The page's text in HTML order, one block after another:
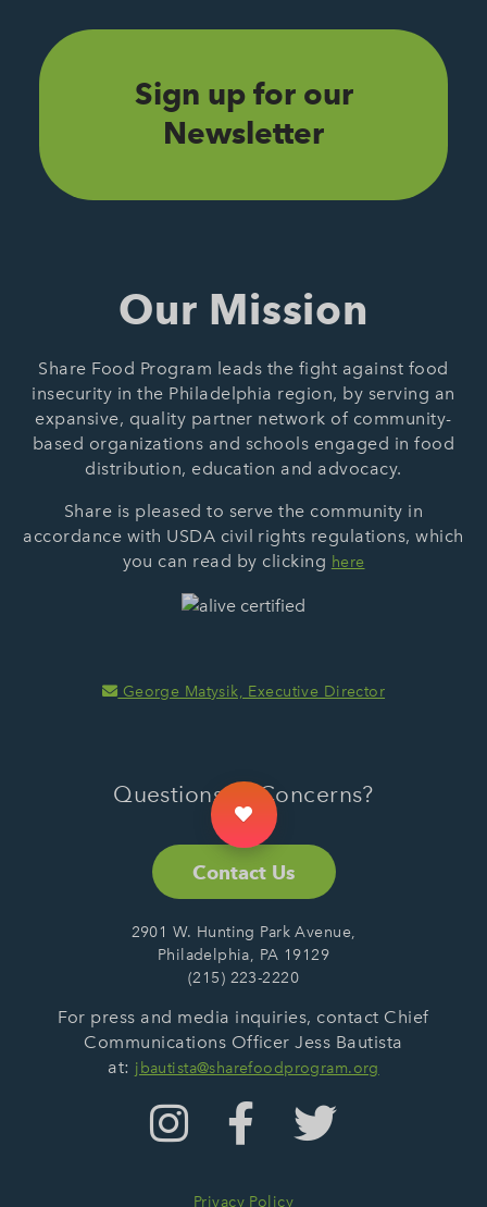
Sign up for our
Newsletter
Our Mission
Share Food Program leads the fight against food
insecurity in the Philadelphia region, by serving an
expansive, quality partner network of community-
based organizations and schools engaged in food
distribution, education and advocacy.
Share is pleased to serve the community in
accordance with USDA civil rights regulations, which
you can read by clicking here
George Matysik, Executive Director
Questions or Concerns?
Contact Us
2901 W. Hunting Park Avenue,
Philadelphia, PA 19129
(215) 223-2220
For press and media inquiries, contact Chief
Communications Officer Jess Bautista
at: jbautista@sharefoodprogram.org
Privacy Policy